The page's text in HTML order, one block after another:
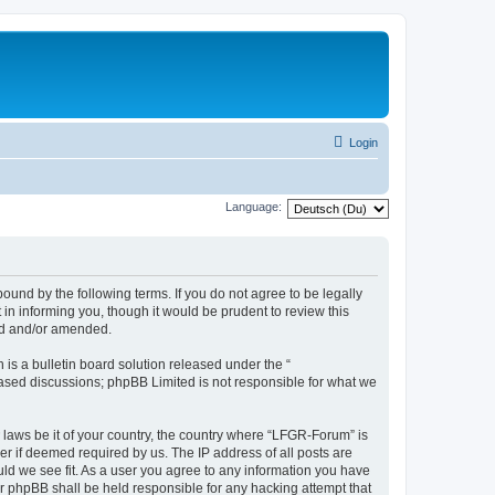
Login
Language:
by the following terms. If you do not agree to be legally
informing you, though it would be prudent to review this
and/or amended.
is a bulletin board solution released under the “
discussions; phpBB Limited is not responsible for what we
be it of your country, the country where “LFGR-Forum” is
if deemed required by us. The IP address of all posts are
we see fit. As a user you agree to any information you have
shall be held responsible for any hacking attempt that